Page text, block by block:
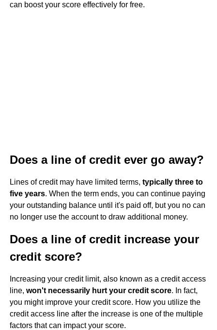
can boost your score effectively for free.
Does a line of credit ever go away?
Lines of credit may have limited terms, typically three to
five years. When the term ends, you can continue paying
your outstanding balance until it's paid off, but you no can
no longer use the account to draw additional money.
Does a line of credit increase your
credit score?
Increasing your credit limit, also known as a credit access
line, won't necessarily hurt your credit score. In fact,
you might improve your credit score. How you utilize the
credit access line after the increase is one of the multiple
factors that can impact your score.